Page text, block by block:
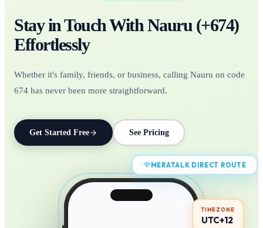
Stay in Touch With Nauru(+674)
Effortlessly
Whether it's family, friends, or business, calling Nauru on code
674 has never been more straightforward.
Get Started Free See Pricing
MERATALK DIRECT ROUTE
TIMEZONE
UTC+12